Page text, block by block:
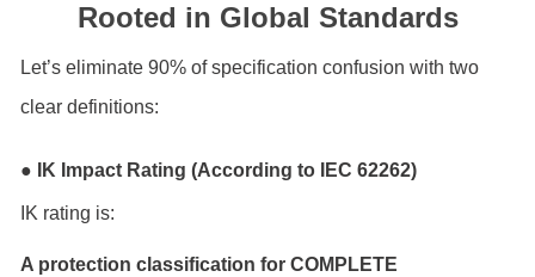
Rooted in Global Standards
Let’s eliminate 90% of specification confusion with two
clear definitions:
● IK Impact Rating (According to IEC 62262)
IK rating is:
A protection classification for COMPLETE